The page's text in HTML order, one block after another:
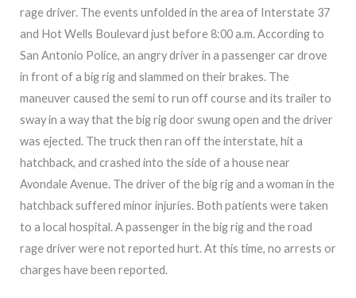
rage driver. The events unfolded in the area of Interstate 37
and Hot Wells Boulevard just before 8:00 a.m. According to
San Antonio Police, an angry driver in a passenger car drove
in front of a big rig and slammed on their brakes. The
maneuver caused the semi to run off course and its trailer to
sway in a way that the big rig door swung open and the driver
was ejected. The truck then ran off the interstate, hit a
hatchback, and crashed into the side of a house near
Avondale Avenue. The driver of the big rig and a woman in the
hatchback suffered minor injuries. Both patients were taken
to a local hospital. A passenger in the big rig and the road
rage driver were not reported hurt. At this time, no arrests or
charges have been reported.